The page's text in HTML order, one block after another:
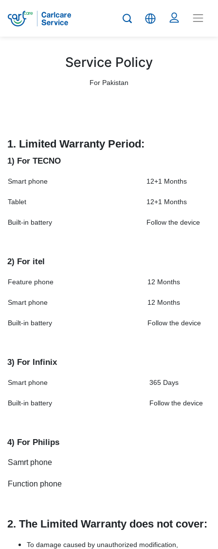
Service Policy
For Pakistan
1. Limited Warranty Period:
1) For TECNO
Smart phone 12+1 Months
Tablet 12+1 Months
Built-in battery Follow the device
2) For itel
Feature phone 12 Months
Smart phone 12 Months
Built-in battery Follow the device
3) For Infinix
Smart phone 365 Days
Built-in battery Follow the device
4) For Philips
Samrt phone
Function phone
2. The Limited Warranty does not cover:
To damage caused by unauthorized modification,